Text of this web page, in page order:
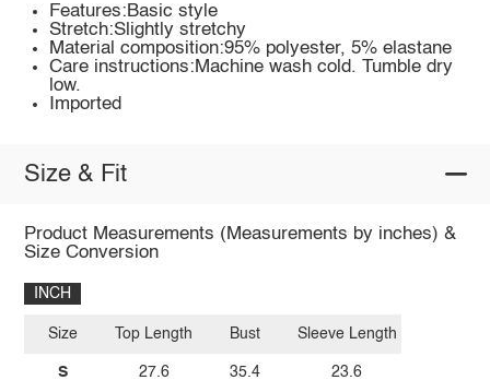
Features:Basic style
Stretch:Slightly stretchy
Material composition:95% polyester, 5% elastane
Care instructions:Machine wash cold. Tumble dry
low.
Imported
Size & Fit
Product Measurements (Measurements by inches) &
Size Conversion
INCH
Size
S
Top Length
27.6
Bust
35.4
Sleeve Length
23.6